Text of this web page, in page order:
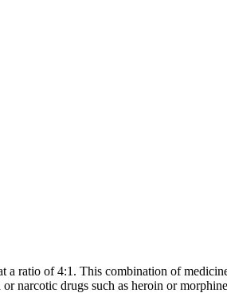
ratio of 4:1. This combination of
narcotic drugs such as heroin or